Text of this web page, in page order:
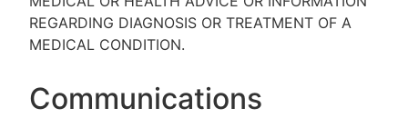
REGARDING DIAGNOSIS OR TREATMENT OF A
MEDICAL CONDITION.
Communications